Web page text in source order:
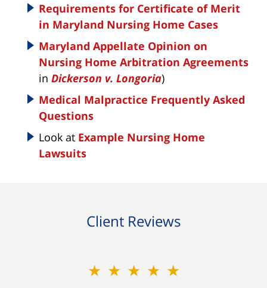
Requirements for Certificate of Merit
in Maryland Nursing Home Cases
Maryland Appellate Opinion on
Nursing Home Arbitration Agreements
in Dickerson v. Longoria)
Medical Malpractice Frequently Asked
Questions
Look at Example Nursing Home
Lawsuits
Client Reviews
★★★★★
★★★★★